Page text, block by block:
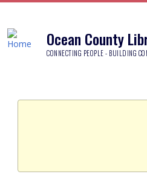
Ocean County
CONNECTING PEOPLE - BUILDING